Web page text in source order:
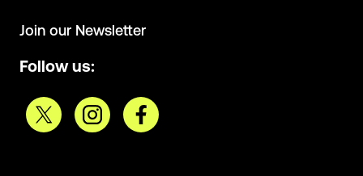
Join our Newsletter
Follow us: